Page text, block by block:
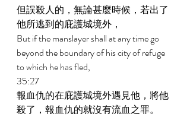
但誤殺人的，無論甚麼時候，若出了
他所逃到的庇護城境外，
But if the manslayer shall at any time go
beyond the boundary of his city of refuge
to which he has fled,
35:27
報血仇的在庇護城境外遇見他，將他
殺了，報血仇的就沒有流血之罪。